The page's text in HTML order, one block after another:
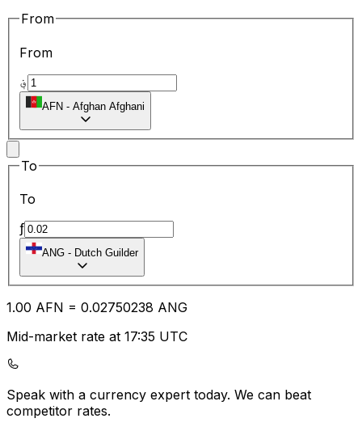
From
From
؋
AFN - Afghan Afghani
To
To
ƒ
ANG - Dutch Guilder
1.00 AFN = 0.02750238 ANG
Mid-market rate at 17:35 UTC
Speak with a currency expert today. We can beat
competitor rates.